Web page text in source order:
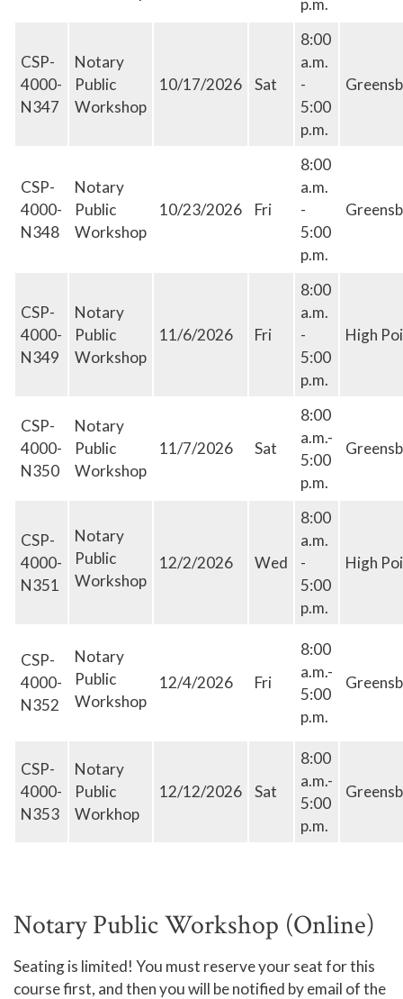
p.m.
CSP-
4000-
N347
Notary
Public
Workshop
10/17/2026 Sat
8:00
a.m.
-
5:00
p.m.
CSP-
4000-
N348
Notary
Public
Workshop
10/23/2026 Fri
8:00
a.m.
-
5:00
p.m.
CSP-
4000-
N349
Notary
Public
Workshop
11/6/2026 Fri
8:00
a.m.
-
5:00
p.m.
High
CSP-
4000-
N350
Notary
Public
Workshop
11/7/2026 Sat
8:00
a.m.-
5:00
p.m.
CSP-
4000-
N351
Notary
Public
Workshop
12/2/2026 Wed
8:00
a.m.
-
5:00
p.m.
High
CSP-
4000-
N352
Notary
Public
Workshop
12/4/2026 Fri
8:00
a.m.-
5:00
p.m.
CSP-
4000-
N353
Notary
Public
Workhop
12/12/2026 Sat
8:00
a.m.-
5:00
p.m.
Notary Public Workshop (Online)
Seating is limited! You must reserve your seat for this
course first, and then you will be notified by email of the